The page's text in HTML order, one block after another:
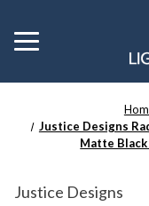
Toggle
menu
Justice Designs
Matte Black
Justice Designs